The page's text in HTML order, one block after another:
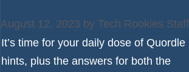
August 12, 2023 by Tech Rookies Staff
It’s time for your daily dose of Quordle
hints, plus the answers for both the